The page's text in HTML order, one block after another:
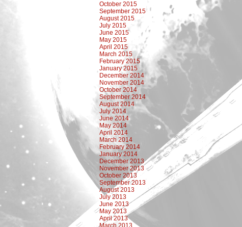
October 2015
September 2015
August 2015
July 2015
June 2015
May 2015
April 2015
March 2015
February 2015
January 2015
December 2014
November 2014
October 2014
September 2014
August 2014
July 2014
June 2014
May 2014
April 2014
March 2014
February 2014
January 2014
December 2013
November 2013
October 2013
September 2013
August 2013
July 2013
June 2013
May 2013
April 2013
March 2013